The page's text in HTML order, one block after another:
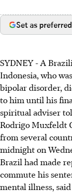
Set as
SYDNEY - A
Indonesia, who
bipolar disorder,
to him until his
spiritual adviser
Rodrigo Muxfeldt
from several
midnight on
Brazil had made
commute his
mental illness,